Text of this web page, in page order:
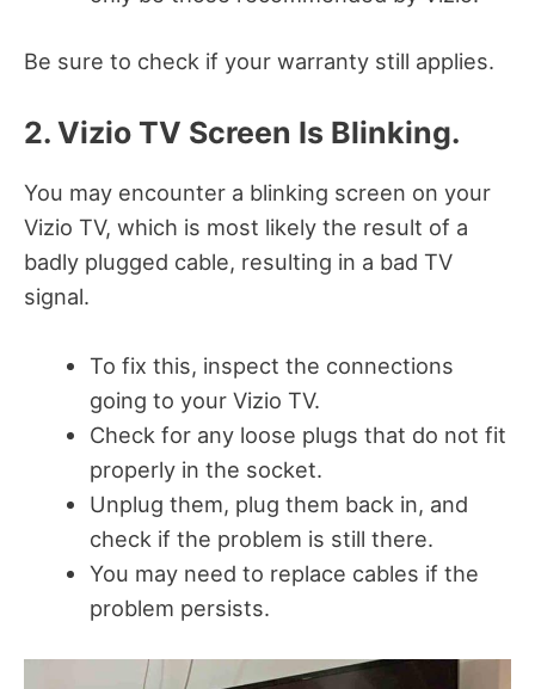
Be sure to check if your warranty still applies.
2. Vizio TV Screen Is Blinking.
You may encounter a blinking screen on your
Vizio TV, which is most likely the result of a
badly plugged cable, resulting in a bad TV
signal.
To fix this, inspect the connections
going to your Vizio TV.
Check for any loose plugs that do not fit
properly in the socket.
Unplug them, plug them back in, and
check if the problem is still there.
You may need to replace cables if the
problem persists.